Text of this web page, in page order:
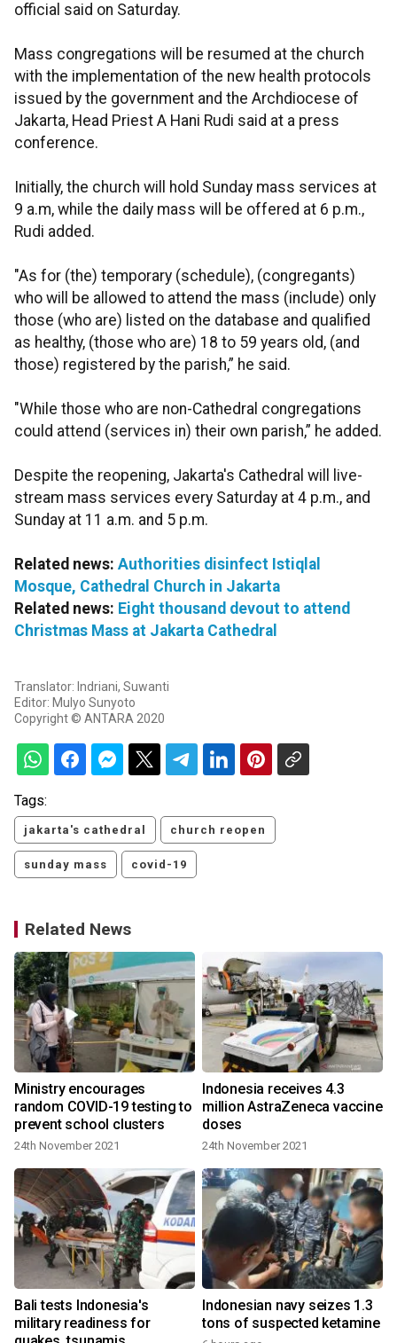
official said on Saturday.
Mass congregations will be resumed at the church
with the implementation of the new health protocols
issued by the government and the Archdiocese of
Jakarta, Head Priest A Hani Rudi said at a press
conference.
Initially, the church will hold Sunday mass services at
9 a.m, while the daily mass will be offered at 6 p.m.,
Rudi added.
"As for (the) temporary (schedule), (congregants)
who will be allowed to attend the mass (include) only
those (who are) listed on the database and qualified
as healthy, (those who are) 18 to 59 years old, (and
those) registered by the parish,” he said.
"While those who are non-Cathedral congregations
could attend (services in) their own parish,” he added.
Despite the reopening, Jakarta's Cathedral will live-
stream mass services every Saturday at 4 p.m., and
Sunday at 11 a.m. and 5 p.m.
Related news: Authorities disinfect Istiqlal
Mosque, Cathedral Church in Jakarta
Related news: Eight thousand devout to attend
Christmas Mass at Jakarta Cathedral
Translator: Indriani, Suwanti
Editor: Mulyo Sunyoto
Copyright © ANTARA 2020
Tags:
jakarta's cathedral church reopen
sunday mass covid-19
Related News
Ministry encourages
random COVID-19 testing to
prevent school clusters
24th November 2021
Indonesia receives 4.3
million AstraZeneca vaccine
doses
24th November 2021
Bali tests Indonesia's
military readiness for
Indonesian navy seizes 1.3
tons of suspected ketamine